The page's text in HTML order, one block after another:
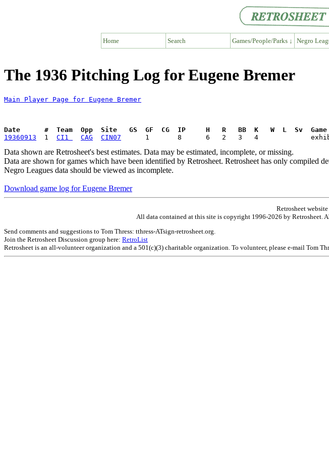
Home Search Games/People/Parks ↓ Negro
The 1936 Pitching Log for Eugene Bremer
Main Player Page for Eugene Bremer
Date      #  Team  Opp  Site   GS  GF  CG  IP     H   R   BB  K   W  L  Sv  Game
19360913
  1
CI1 CAG CIN07
Data shown are Retrosheet's best estimates. Data may be estimated, incomplete, or missing.
Data are shown for games which have been identified by Retrosheet. Retrosheet has only compiled
Negro Leagues data should be viewed as incomplete.
Download game log for Eugene Bremer
Retrosheet
All data contained at this site is copyright 1996-2026 by Retrosheet.
Send comments and suggestions to Tom Thress: tthress-ATsign-retrosheet.org.
Join the Retrosheet Discussion group here: RetroList
Retrosheet is an all-volunteer organization and a 501(c)(3) charitable organization. To volunteer, please e-mail Tom